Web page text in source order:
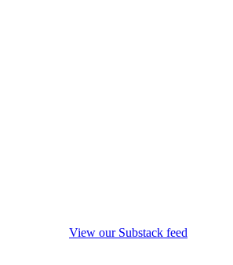
View our Substack feed